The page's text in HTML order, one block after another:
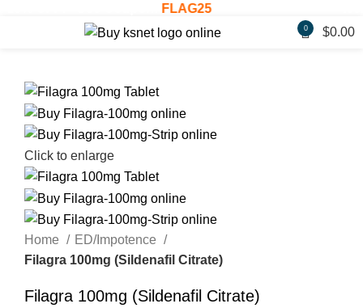
FLAG25
0 $0.00
Click to enlarge
Home
ED/Impotence
Filagra 100mg (Sildenafil Citrate)
Filagra 100mg (Sildenafil Citrate)